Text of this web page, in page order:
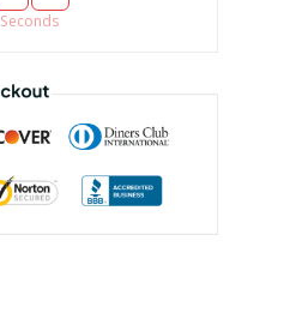
Seconds